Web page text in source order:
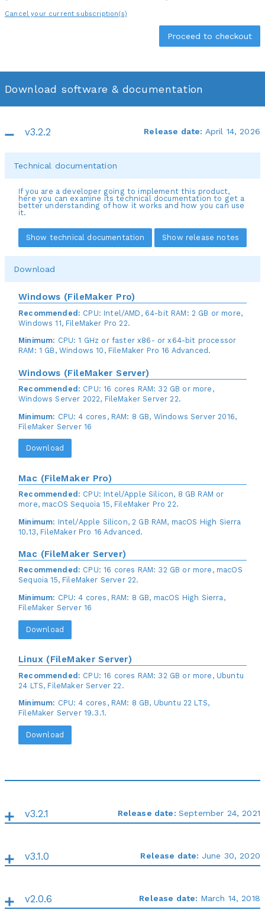
Cancel your current subscription(s)
Download software & documentation
v3.2.2 Release date: April 14, 2026
Technical documentation
If you are a developer going to implement this product,
here you can examine its technical documentation to get a
better understanding of how it works and how you can use
it.
Show technical documentation Show release notes
Download
Windows (FileMaker Pro)
Recommended: CPU: Intel/AMD, 64-bit RAM: 2 GB or more,
Windows 11, FileMaker Pro 22.
Minimum: CPU: 1 GHz or faster x86- or x64-bit processor
RAM: 1 GB, Windows 10, FileMaker Pro 16 Advanced.
Windows (FileMaker Server)
Recommended: CPU: 16 cores RAM: 32 GB or more,
Windows Server 2022, FileMaker Server 22.
Minimum: CPU: 4 cores, RAM: 8 GB, Windows Server 2016,
FileMaker Server 16
Download
Mac (FileMaker Pro)
Recommended: CPU: Intel/Apple Silicon, 8 GB RAM or
more, macOS Sequoia 15, FileMaker Pro 22.
Minimum: Intel/Apple Silicon, 2 GB RAM, macOS High Sierra
10.13, FileMaker Pro 16 Advanced.
Mac (FileMaker Server)
Recommended: CPU: 16 cores RAM: 32 GB or more, macOS
Sequoia 15, FileMaker Server 22.
Minimum: CPU: 4 cores, RAM: 8 GB, macOS High Sierra,
FileMaker Server 16
Download
Linux (FileMaker Server)
Recommended: CPU: 16 cores RAM: 32 GB or more, Ubuntu
24 LTS, FileMaker Server 22.
Minimum: CPU: 4 cores, RAM: 8 GB, Ubuntu 22 LTS,
FileMaker Server 19.3.1.
Download
v3.2.1 Release date: September 24, 2021
v3.1.0 Release date: June 30, 2020
v2.0.6 Release date: March 14, 2018